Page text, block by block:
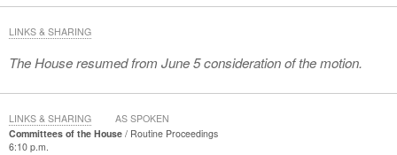
The House resumed from June 5 consideration of the motion.
LINKS & SHARING
Committees of the House
Routine Proceedings
6:10 p.m.
LINKS & SHARING AS SPOKEN